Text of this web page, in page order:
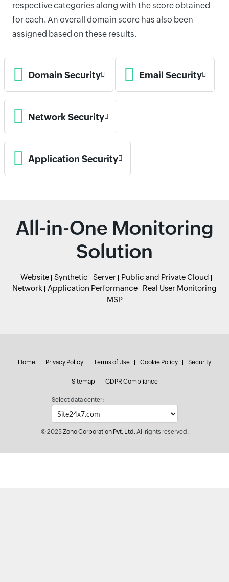
respective categories along with the score obtained
for each. An overall domain score has also been
assigned based on these results.
Domain Security Email Security
Network Security
Application Security
All-in-One Monitoring
Solution
Website Synthetic Server
Public and Private Cloud
Network
Application Performance
Real User Monitoring
MSP
Home Privacy Policy Terms of Use Cookie Policy Security
Sitemap GDPR Compliance
Select data center:
© 2025Zoho Corporation Pvt. Ltd.All rights reserved.